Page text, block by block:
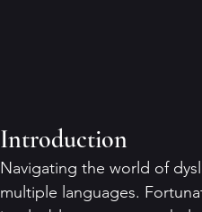
Introduction
Navigating the world of
multiple languages.